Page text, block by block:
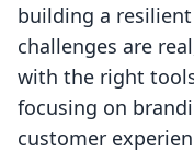
building a
challenges are
with the right
focusing on
customer